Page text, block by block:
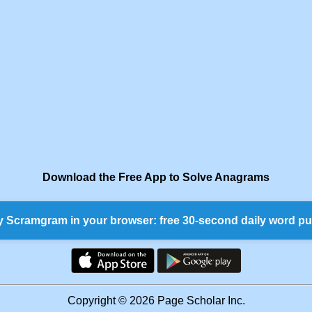
Download the Free App to Solve Anagrams
Scramgram in your browser: free 30-second daily word
Copyright © 2026 Page Scholar Inc.